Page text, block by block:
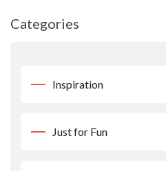
Categories
Inspiration
Just for Fun